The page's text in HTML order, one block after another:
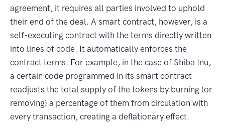
agreement, it requires all parties involved to uphold
their end of the deal. A smart contract, however, is a
self-executing contract with the terms directly written
into lines of code. It automatically enforces the
contract terms. For example, in the case of Shiba Inu,
a certain code programmed in its smart contract
readjusts the total supply of the tokens by burning (or
removing) a percentage of them from circulation with
every transaction, creating a deflationary effect.